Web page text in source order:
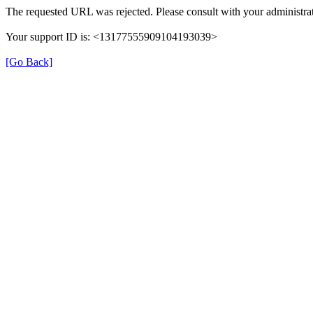
The requested URL was rejected. Please consult with your
Your support ID is: <13177555909104193039>
[Go Back]